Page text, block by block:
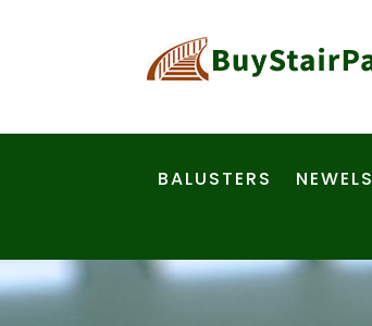
BALUSTERS NEWELS